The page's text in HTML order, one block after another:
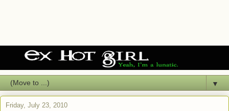
▼
Friday, July 23, 2010